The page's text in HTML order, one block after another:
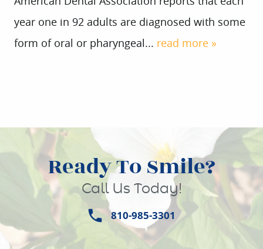
year one in 92 adults are diagnosed with some
form of oral or pharyngeal... read more »
Ready To Smile?
Call Us Today!
810-985-3301